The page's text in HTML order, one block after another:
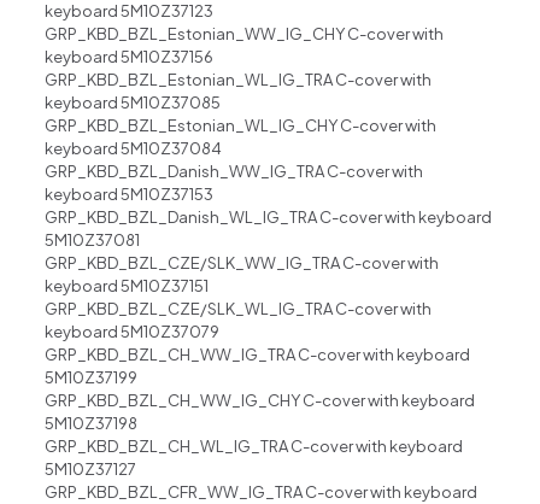
keyboard 5M10Z37123
GRP_KBD_BZL_Estonian_WW_IG_CHY C-cover with
keyboard 5M10Z37156
GRP_KBD_BZL_Estonian_WL_IG_TRA C-cover with
keyboard 5M10Z37085
GRP_KBD_BZL_Estonian_WL_IG_CHY C-cover with
keyboard 5M10Z37084
GRP_KBD_BZL_Danish_WW_IG_TRA C-cover with
keyboard 5M10Z37153
GRP_KBD_BZL_Danish_WL_IG_TRA C-cover with keyboard
5M10Z37081
GRP_KBD_BZL_CZE/SLK_WW_IG_TRA C-cover with
keyboard 5M10Z37151
GRP_KBD_BZL_CZE/SLK_WL_IG_TRA C-cover with
keyboard 5M10Z37079
GRP_KBD_BZL_CH_WW_IG_TRA C-cover with keyboard
5M10Z37199
GRP_KBD_BZL_CH_WW_IG_CHY C-cover with keyboard
5M10Z37198
GRP_KBD_BZL_CH_WL_IG_TRA C-cover with keyboard
5M10Z37127
GRP_KBD_BZL_CFR_WW_IG_TRA C-cover with keyboard